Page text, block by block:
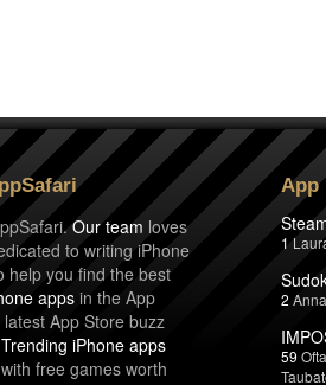
Our team loves
to writing iPhone
help you find the best
apps in the App
App Store buzz
Trending iPhone apps
free games worth
App
1
2 Anna
59